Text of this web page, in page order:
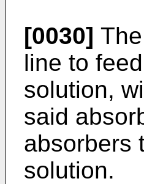
[0030]
line to
solution,
said
absorbers
solution.